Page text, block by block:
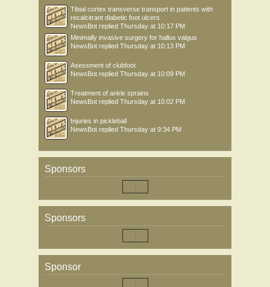
Tibial cortex transverse transport in patients with
recalcitrant diabetic foot ulcers
NewsBot replied Thursday at 10:17 PM
Minimally invasive surgery for hallux valgus
NewsBot replied Thursday at 10:13 PM
Asessment of clubfoot
NewsBot replied Thursday at 10:09 PM
Treatment of ankle sprains
NewsBot replied Thursday at 10:02 PM
Injuries in pickleball
NewsBot replied Thursday at 9:34 PM
Sponsors
Sponsors
Sponsor